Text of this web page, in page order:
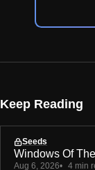
Keep Reading
Seeds
Windows Of
Aug 6, 2026 4 min